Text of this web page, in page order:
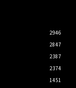
2946
2847
2387
2374
1451